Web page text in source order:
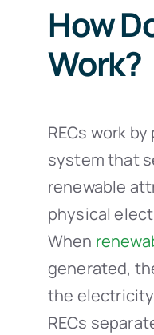
How
Work?
RECs work
system that
renewable
physical
When
generated,
the
RECs